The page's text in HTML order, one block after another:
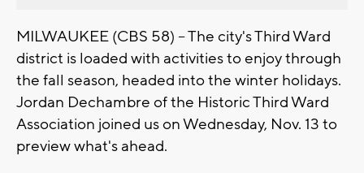
MILWAUKEE (CBS 58) -- The city's Third Ward
district is loaded with activities to enjoy through
the fall season, headed into the winter holidays.
Jordan Dechambre of the Historic Third Ward
Association joined us on Wednesday, Nov. 13 to
preview what's ahead.